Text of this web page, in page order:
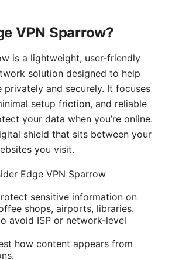
VPN Sparrow?
is a lightweight, user-friendly
solution designed to help
privately and securely. It focuses
setup friction, and reliable
your data when you’re online.
shield that sits between your
you visit.
Edge VPN Sparrow
sensitive information on
shops, airports, libraries.
avoid ISP or network-level
how content appears from